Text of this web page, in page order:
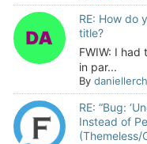
RE: How do
title?
FWIW: I
in par...
By daniellerch
RE: “Bug:
Instead of
(Themeless/